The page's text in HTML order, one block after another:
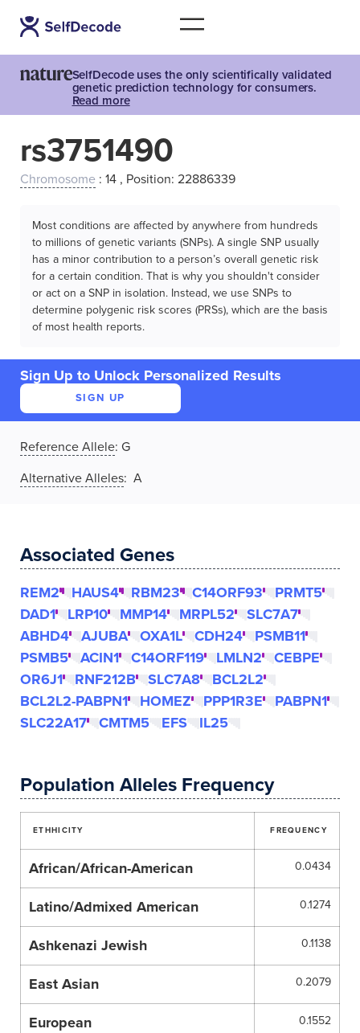
SelfDecode uses the only scientifically validated
genetic prediction technology for consumers.
Read more
rs3751490
Chromosome : 14 , Position: 22886339
Most conditions are affected by anywhere from hundreds
to millions of genetic variants (SNPs). A single SNP usually
has a minor contribution to a person’s overall genetic risk
for a certain condition. That is why you shouldn't consider
or act on a SNP in isolation. Instead, we use SNPs to
determine polygenic risk scores (PRSs), which are the basis
of most health reports.
Sign Up to Unlock Personalized Results
SIGN UP
Reference Allele: G
Alternative Alleles: A
Associated Genes
REM2 HAUS4 RBM23 C14ORF93
PRMT5
DAD1
LRP10 MMP14 MRPL52
SLC7A7
ABHD4
AJUBA OXA1L CDH24
PSMB11
PSMB5
ACIN1 C14ORF119 LMLN2
CEBPE
OR6J1
RNF212B SLC7A8
BCL2L2
BCL2L2-PABPN1
HOMEZ PPP1R3E
PABPN1
SLC22A17
CMTM5 EFS IL25
Population Alleles Frequency
ETHHICITY FREQUENCY
African/African-American 0.0434
Latino/Admixed American 0.1274
Ashkenazi Jewish 0.1138
East Asian 0.2079
European 0.1552